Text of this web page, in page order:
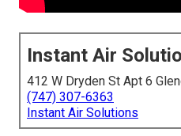
Instant Air
412 W Dryden St Apt 6
(747) 307-6363
Instant Air Solutions